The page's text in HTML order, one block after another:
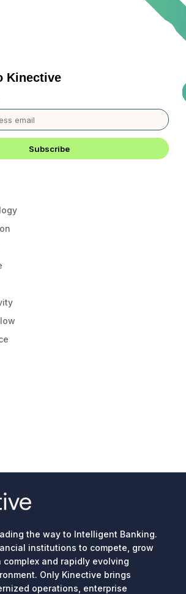
Kinective
the way to Intelligent Banking.
institutions to compete, grow
complex and rapidly evolving
Only Kinective brings
operations, enterprise